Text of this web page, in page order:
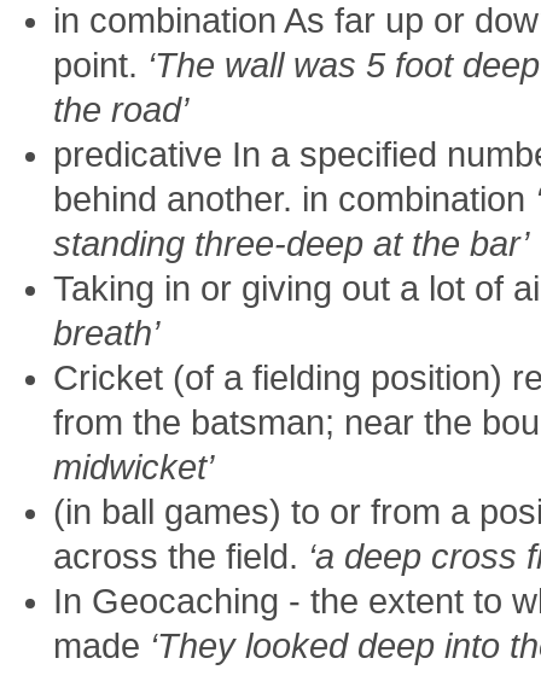
in combination As far up or
point. ‘The wall was 5 foot
the road’
predicative In a specified
behind another. in combination
standing three-deep at the bar’
Taking in or giving out a lot of
breath’
Cricket (of a fielding position)
from the batsman; near the
midwicket’
(in ball games) to or from a
across the field. ‘a deep cross
In Geocaching - the extent to
made ‘They looked deep into